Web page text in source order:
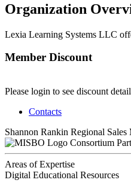
Organization
Lexia Learning Systems LLC
Member Discount
Please login to see discount
Contacts
Shannon Rankin Regional Sales
Consortium
Areas of Expertise
Digital Educational Resources